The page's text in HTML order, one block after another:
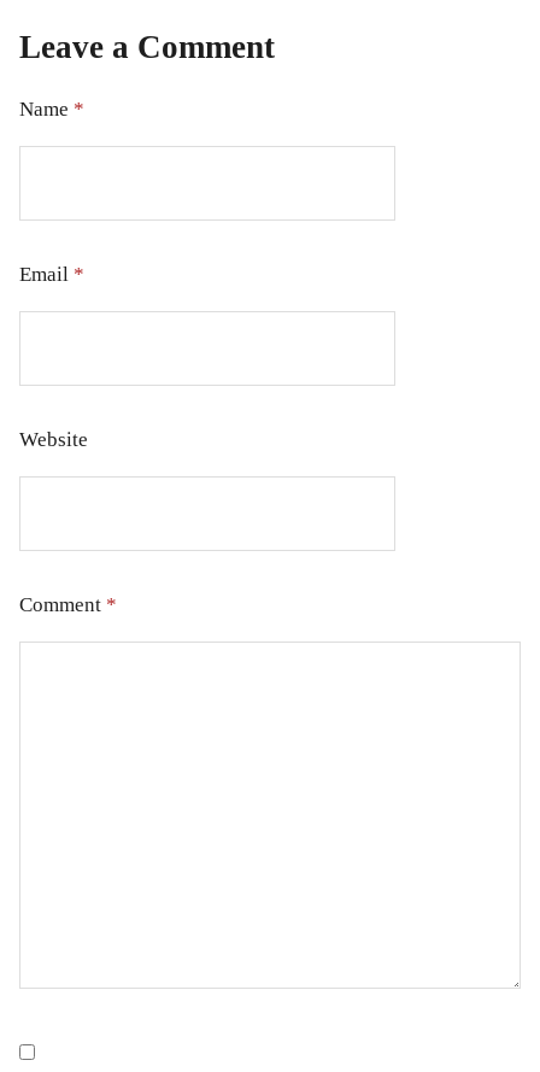
Leave a Comment
Name *
Email *
Website
Comment *